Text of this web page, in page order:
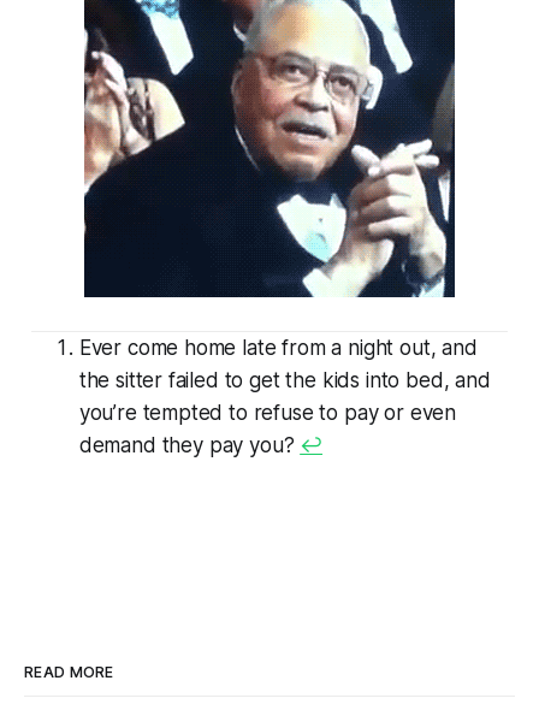
Ever come home late from a night out, and
the sitter failed to get the kids into bed, and
you’re tempted to refuse to pay or even
demand theypay you? ↩
READ MORE